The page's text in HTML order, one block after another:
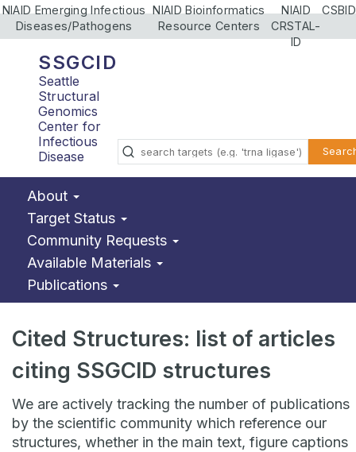
NIAID Emerging Infectious
Diseases/Pathogens
NIAID Bioinformatics
Resource Centers
NIAID
CRSTAL-
ID
CSBID
SSGCID
Seattle
Structural
Genomics
Center for
Infectious
Disease
About
Target Status
Community Requests
Available Materials
Publications
Cited Structures: list of articles
citing SSGCID structures
We are actively tracking the number of publications
by the scientific community which reference our
structures, whether in the main text, figure captions